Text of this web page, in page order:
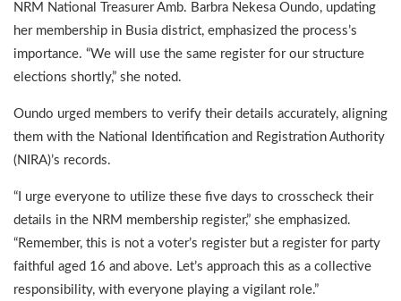
NRM National Treasurer Amb. Barbra Nekesa Oundo, updating
her membership in Busia district, emphasized the process’s
importance. “We will use the same register for our structure
elections shortly,” she noted.
Oundo urged members to verify their details accurately, aligning
them with the National Identification and Registration Authority
(NIRA)’s records.
“I urge everyone to utilize these five days to crosscheck their
details in the NRM membership register,” she emphasized.
“Remember, this is not a voter’s register but a register for party
faithful aged 16 and above. Let’s approach this as a collective
responsibility, with everyone playing a vigilant role.”